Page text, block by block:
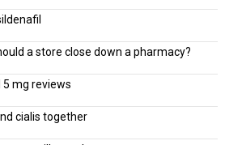
a store close down a pharmacy?
mg reviews
cialis together